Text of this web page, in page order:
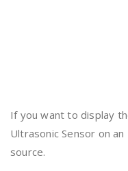
If you want to display
Ultrasonic Sensor on
source.